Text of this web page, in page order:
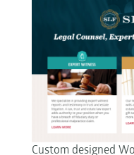
Custom designed